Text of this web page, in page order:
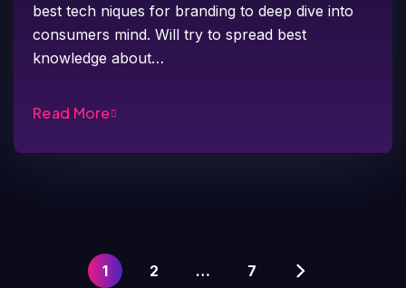
best tech niques for branding to deep dive into
consumers mind. Will try to spread best
knowledge about…
Read More
1 2 … 7